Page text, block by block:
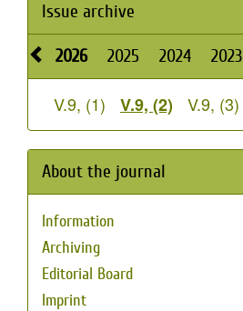
Issue archive
2026 2025 2024 2023
V.9, (1) V.9, (2) V.9, (3)
About the journal
Information
Archiving
Editorial Board
Imprint